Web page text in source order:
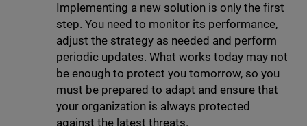
Implementing a new solution is only the first
step. You need to monitor its performance,
adjust the strategy as needed and perform
periodic updates. What works today may not
be enough to protect you tomorrow, so you
must be prepared to adapt and ensure that
your organization is always protected
against the latest threats.